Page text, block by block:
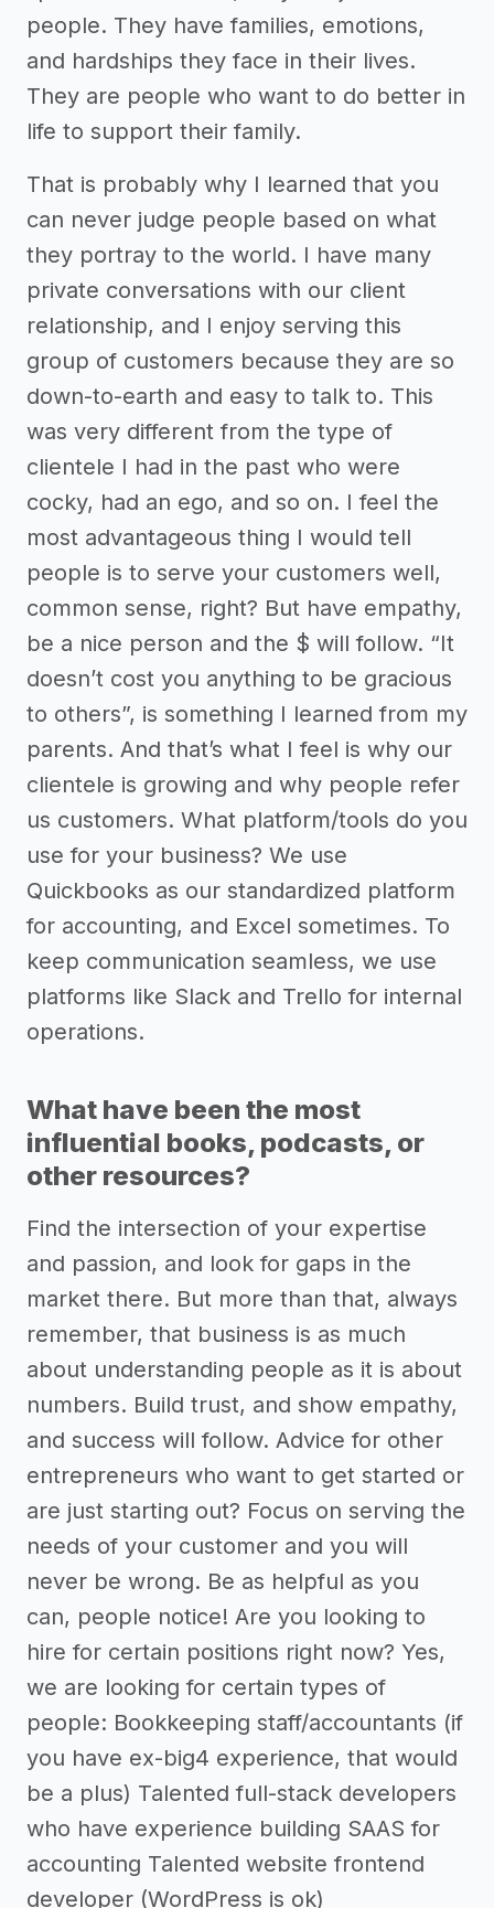
people. They have families, emotions,
and hardships they face in their lives.
They are people who want to do better in
life to support their family.
That is probably why I learned that you
can never judge people based on what
they portray to the world. I have many
private conversations with our client
relationship, and I enjoy serving this
group of customers because they are so
down-to-earth and easy to talk to. This
was very different from the type of
clientele I had in the past who were
cocky, had an ego, and so on. I feel the
most advantageous thing I would tell
people is to serve your customers well,
common sense, right? But have empathy,
be a nice person and the $ will follow. “It
doesn’t cost you anything to be gracious
to others”, is something I learned from my
parents. And that’s what I feel is why our
clientele is growing and why people refer
us customers. What platform/tools do you
use for your business? We use
Quickbooks as our standardized platform
for accounting, and Excel sometimes. To
keep communication seamless, we use
platforms like Slack and Trello for internal
operations.
What have been the most
influential books, podcasts, or
other resources?
Find the intersection of your expertise
and passion, and look for gaps in the
market there. But more than that, always
remember, that business is as much
about understanding people as it is about
numbers. Build trust, and show empathy,
and success will follow. Advice for other
entrepreneurs who want to get started or
are just starting out? Focus on serving the
needs of your customer and you will
never be wrong. Be as helpful as you
can, people notice! Are you looking to
hire for certain positions right now? Yes,
we are looking for certain types of
people: Bookkeeping staff/accountants (if
you have ex-big4 experience, that would
be a plus) Talented full-stack developers
who have experience building SAAS for
accounting Talented website frontend
developer (WordPress is ok)